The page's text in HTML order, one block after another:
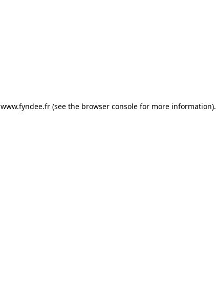
www.fyndee.fr(see the browser consolefor more information).